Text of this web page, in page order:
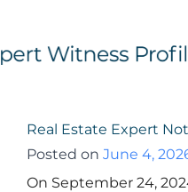
Real Estate Expert
Posted on June 4,
On September 24,